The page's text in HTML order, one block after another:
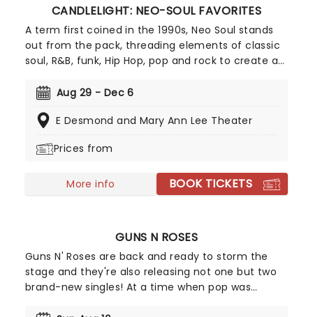
CANDLELIGHT: NEO-SOUL FAVORITES
A term first coined in the 1990s, Neo Soul stands
out from the pack, threading elements of classic
soul, R&B, funk, Hip Hop, pop and rock to create a
Celebrating some of the genre's most iconic
candlelight concert, where a string quartet
Alicia Keys and more!
Aug 29 - Dec 6
E Desmond and Mary Ann Lee Theater
Prices from
More info BOOK TICKETS
GUNS N ROSES
Guns N' Roses are back and ready to storm the
stage and they're also releasing not one but two
brand-new singles! At a time when pop was